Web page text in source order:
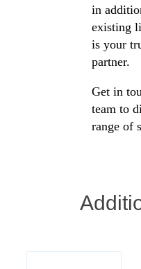
in
existing
is your
partner.
Get in
team to
range of